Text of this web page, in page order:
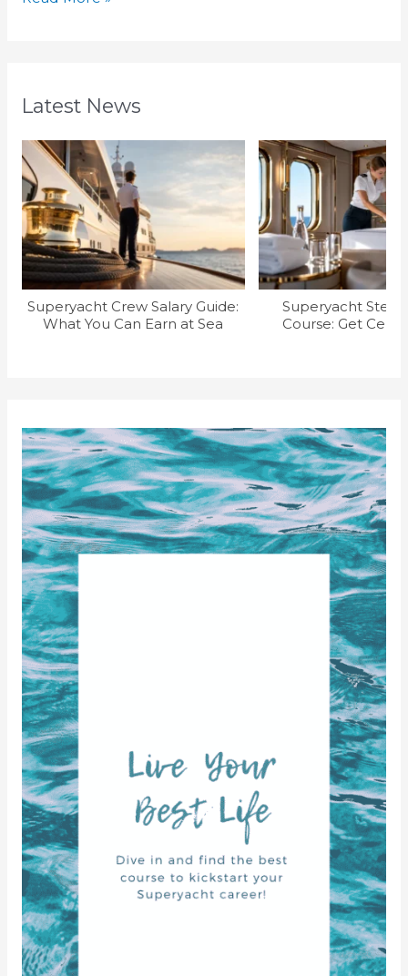
Latest News
Superyacht Crew Salary Guide:
What You Can Earn at Sea
Superyacht Stew
Course: Get